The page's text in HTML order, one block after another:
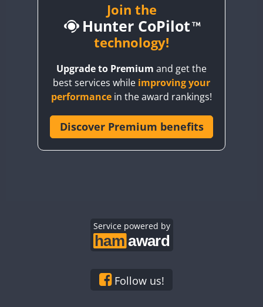
CQ3WWA
CR6WWA
Join the
Hunter CoPilot
technology!
Upgrade to Premium and get the
best services while improving your
performance in the award rankings!
Discover Premium benefits
Service powered by
Follow us!